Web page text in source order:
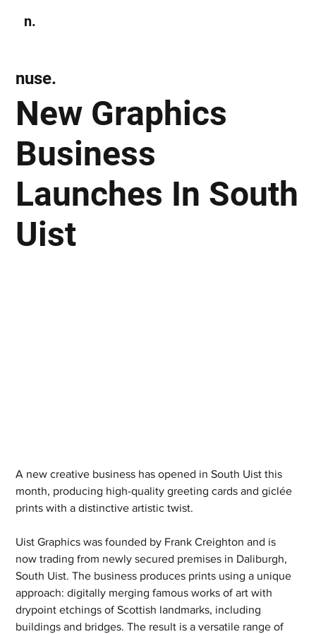
n.
New Graphics
Business
Launches In South
Uist
nuse.
A new creative business has opened in South Uist this
month, producing high-quality greeting cards and giclée
prints with a distinctive artistic twist.
Uist Graphics was founded by Frank Creighton and is
now trading from newly secured premises in Daliburgh,
South Uist. The business produces prints using a unique
approach: digitally merging famous works of art with
drypoint etchings of Scottish landmarks, including
buildings and bridges. The result is a versatile range of